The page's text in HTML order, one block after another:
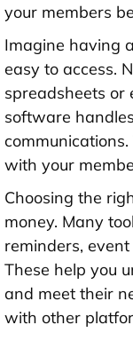
your members
Imagine having
easy to access.
spreadsheets or
software
with your
Choosing the
money. Many
reminders,
These help you
and meet their
with other